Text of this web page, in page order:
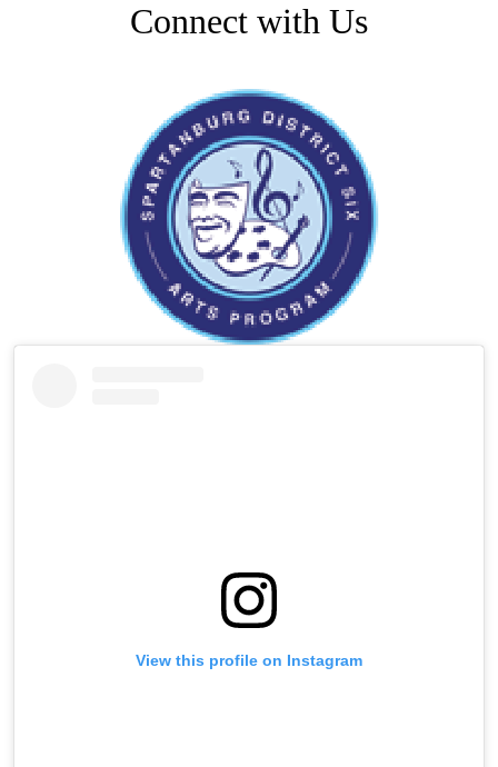
Connect with Us
Facebook
widget
Instagram
View this profile on Instagram